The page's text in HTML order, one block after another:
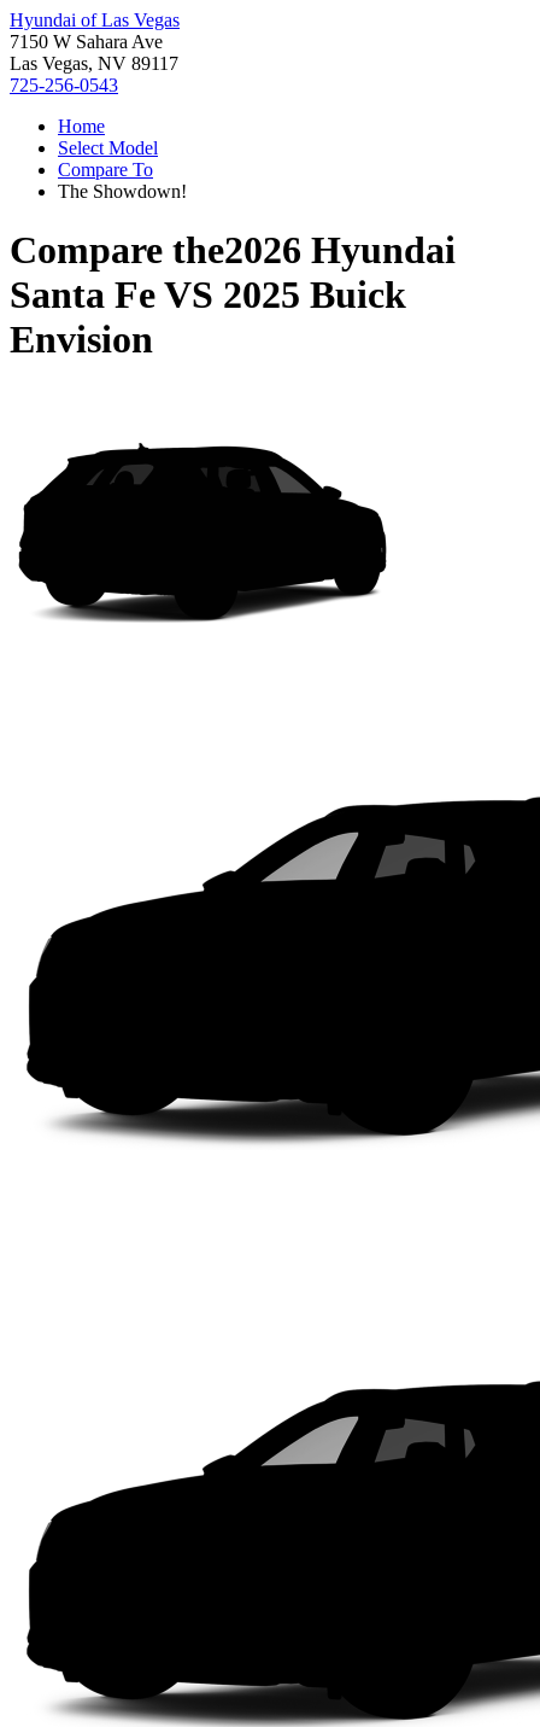
Hyundai of Las Vegas
7150 W Sahara Ave
Las Vegas, NV 89117
725-256-0543
Home
Select Model
Compare To
The Showdown!
Compare the2026 Hyundai
Santa FeVS 2025 Buick
Envision